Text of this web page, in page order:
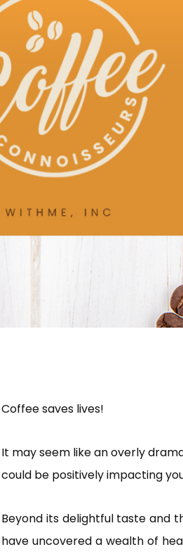
Coffee saves lives!
It may seem like an overly
could be positively impacting
Beyond its delightful taste and
have uncovered a wealth of